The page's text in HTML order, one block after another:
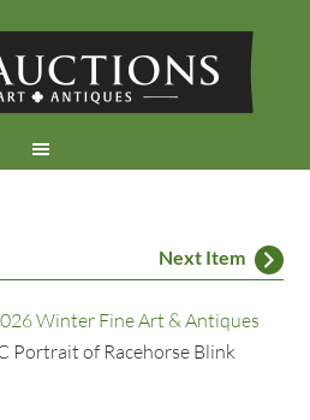
Next Item
Winter Fine Art & Antiques
Portrait of Racehorse Blink